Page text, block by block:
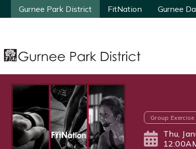
Gurnee Park District FitNation Gurnee
Gurnee Park District FitNation Gurnee
Group Exercise
Thu,